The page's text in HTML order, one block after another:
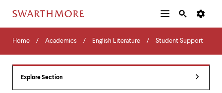
Navigation
Tips
The
following
Main
Horizontal
Navigation
Additional
Navigation
and
Search
Home
Home Academics English Literature Student Support
Explore Section